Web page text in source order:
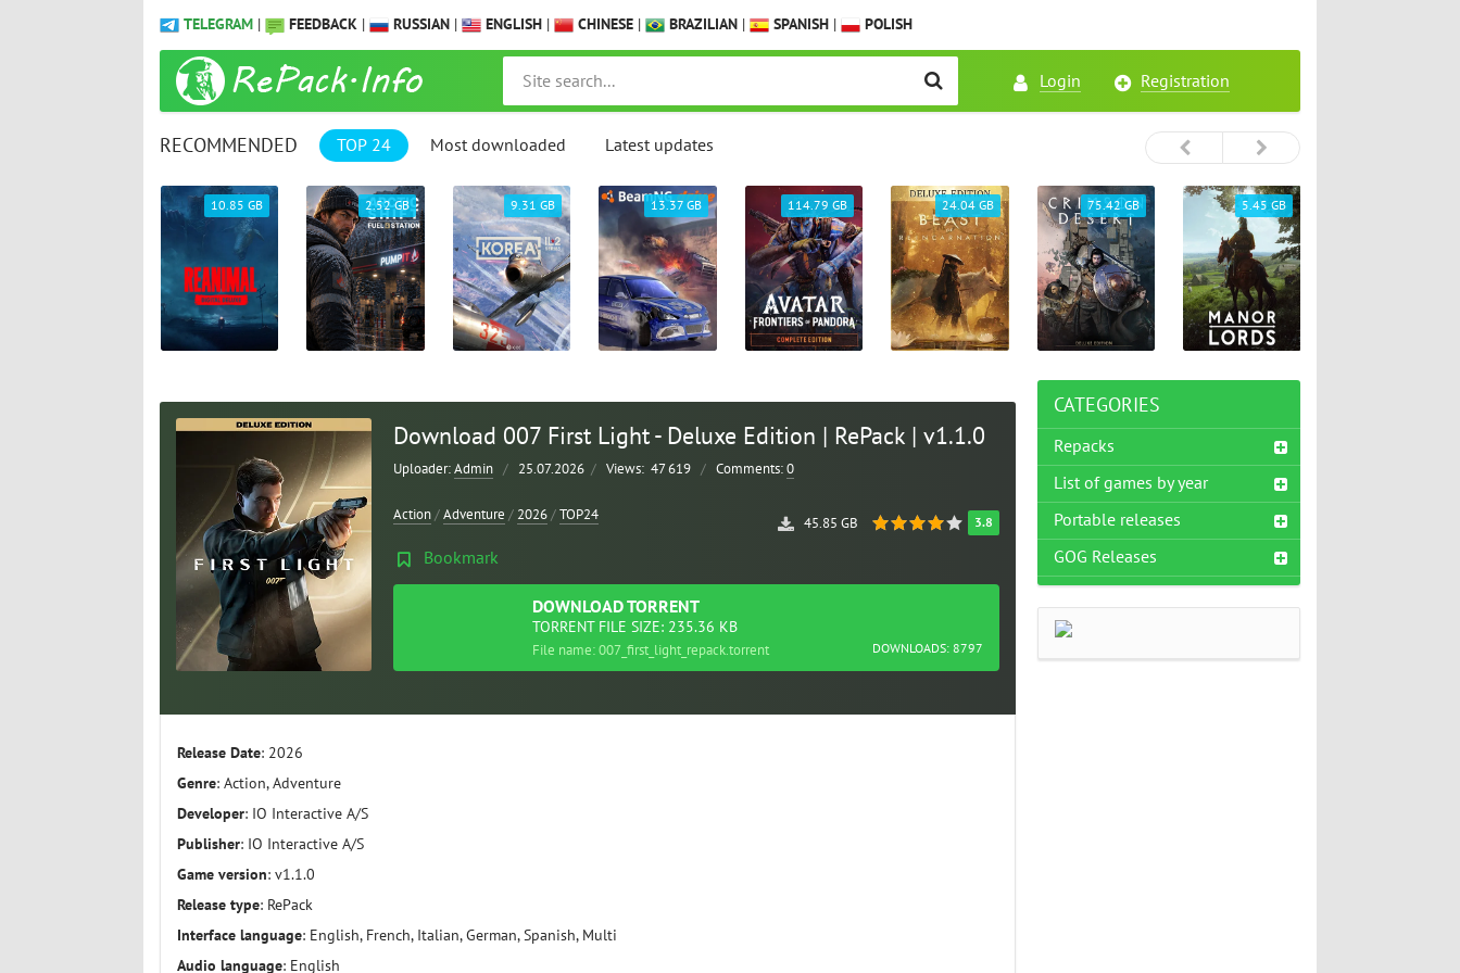
TELEGRAM | FEEDBACK | RUSSIAN | ENGLISH | CHINESE | BRAZILIAN | SPANISH | POLISH
Login Registration
RECOMMENDED TOP 24 Most downloaded Latest updates
10.85 GB 2.52 GB 9.31 GB 13.37 GB 114.79 GB 24.04 GB 75.42 GB 5.45 GB
Download 007 First Light - Deluxe Edition | RePack | v1.1.0
Uploader:Admin / 25.07.2026 / Views: 47 619 / Comments:0
3.8
45.85 GB
Action/Adventure / 2026/TOP24
Bookmark
DOWNLOADTORRENT
TORRENT FILE SIZE: 235.36 KB
DOWNLOADS: 8797
File name: 007_first_light_repack.torrent
Release Date: 2026
Genre: Action, Adventure
Developer: IO Interactive A/S
Publisher: IO Interactive A/S
Game version: v1.1.0
Release type: RePack
Interface language: English, French, Italian, German, Spanish, Multi
Audio language: English
CATEGORIES
Repacks
List of games by year
Portable releases
GOG Releases